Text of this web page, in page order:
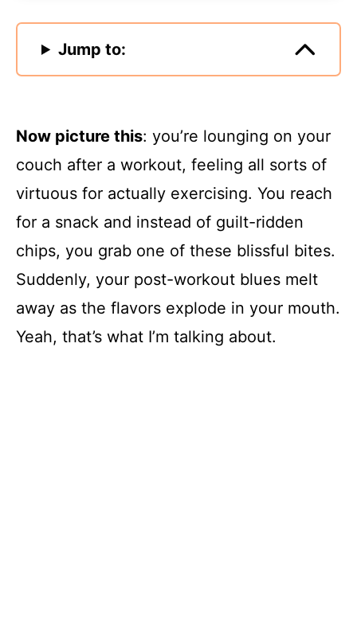
Jump to:
Now picture this: you’re lounging on your
couch after a workout, feeling all sorts of
virtuous for actually exercising. You reach
for a snack and instead of guilt-ridden
chips, you grab one of these blissful bites.
Suddenly, your post-workout blues melt
away as the flavors explode in your mouth.
Yeah, that’s what I’m talking about.